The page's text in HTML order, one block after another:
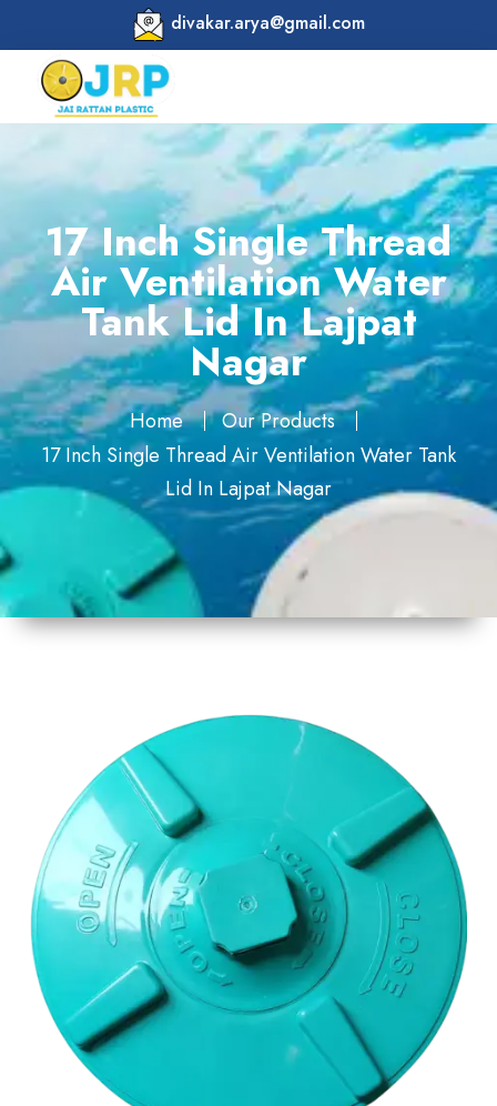
divakar.arya@gmail.com
17 Inch Single Thread
Air Ventilation Water
Tank Lid In Lajpat
Nagar
Home
Our Products
17 Inch Single Thread Air Ventilation Water Tank
Lid In Lajpat Nagar
17 Inch
Material
Plastic
Shape
Round
Colour
Multicolor
Weight
650gm
Approx
6
Full
Advance